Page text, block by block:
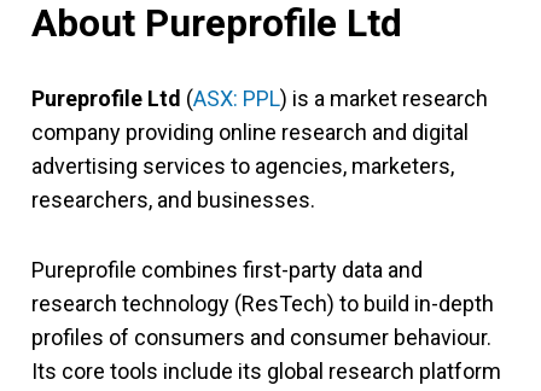
About Pureprofile Ltd
Pureprofile Ltd (ASX: PPL) is a market research
company providing online research and digital
advertising services to agencies, marketers,
researchers, and businesses.
Pureprofile combines first-party data and
research technology (ResTech) to build in-depth
profiles of consumers and consumer behaviour.
Its core tools include its global research platform